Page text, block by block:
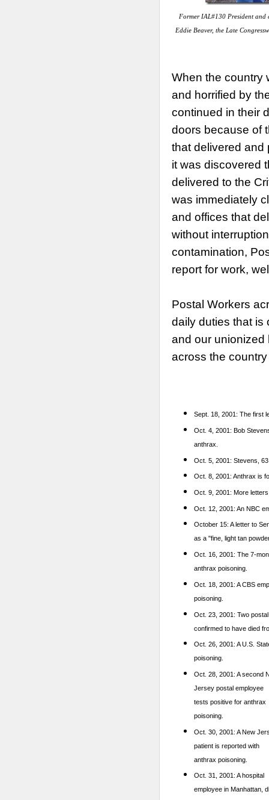
Former IAL#130 President
Eddie Beaver, the Late
When the country
and horrified by
continued in their
doors because of
that delivered and
it was discovered
delivered to the
was immediately
and offices that
without
contamination,
report for work,
Postal Workers
daily duties that is
and our unionized
across the
Sept. 18, 2001: The first
Oct. 4, 2001: Bob
anthrax.
Oct. 5, 2001: Stevens,
Oct. 8, 2001: Anthrax is
Oct. 9, 2001: More
Oct. 12, 2001: An NBC
October 15: A letter to
as a "fine, light tan
Oct. 16, 2001: The 7-
anthrax poisoning.
Oct. 18, 2001: A CBS
poisoning.
Oct. 23, 2001: Two
confirmed to have died
Oct. 26, 2001: A U.S.
poisoning.
Oct. 28, 2001: Asecond
Jersey postal employee
tests positive for anthrax
poisoning.
Oct. 30, 2001: A New
patient is reported with
anthrax poisoning.
Oct. 31, 2001: A hospital
employee in Manhattan,